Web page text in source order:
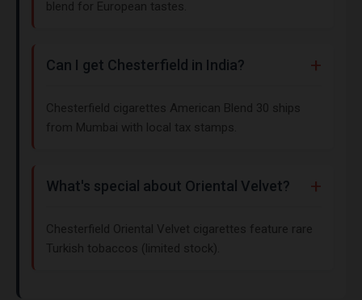
blend for European tastes.
Can I get Chesterfield in India?
Chesterfield cigarettes American Blend 30 ships
from Mumbai with local tax stamps.
What's special about Oriental Velvet?
Chesterfield Oriental Velvet cigarettes feature rare
Turkish tobaccos (limited stock).